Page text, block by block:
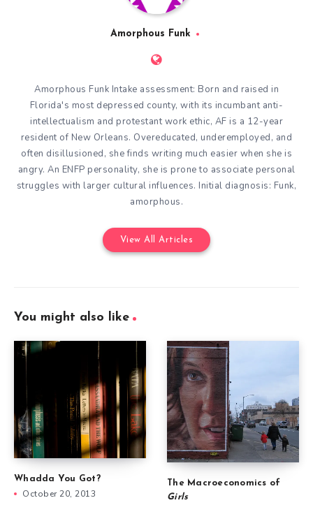
Amorphous Funk
Amorphous Funk Intake assessment: Born and raised in
Florida's most depressed county, with its incumbant anti-
intellectualism and protestant work ethic, AF is a 12-year
resident of New Orleans. Overeducated, underemployed, and
often disillusioned, she finds writing much easier when she is
angry. An ENFP personality, she is prone to associate personal
struggles with larger cultural influences. Initial diagnosis: Funk,
amorphous.
View All Articles
You might also like
Whadda You Got?
October 20, 2013
The Macroeconomics of
Girls